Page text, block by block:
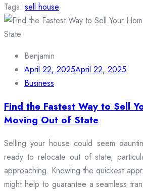
Tags: sell house
Benjamin
April 22, 2025April 22, 2025
Business
Find the Fastest Way to Sell
Moving Out of State
Selling your house could seem
ready to relocate out of state,
approaching. Knowing the quickest
might help to guarantee a seamless